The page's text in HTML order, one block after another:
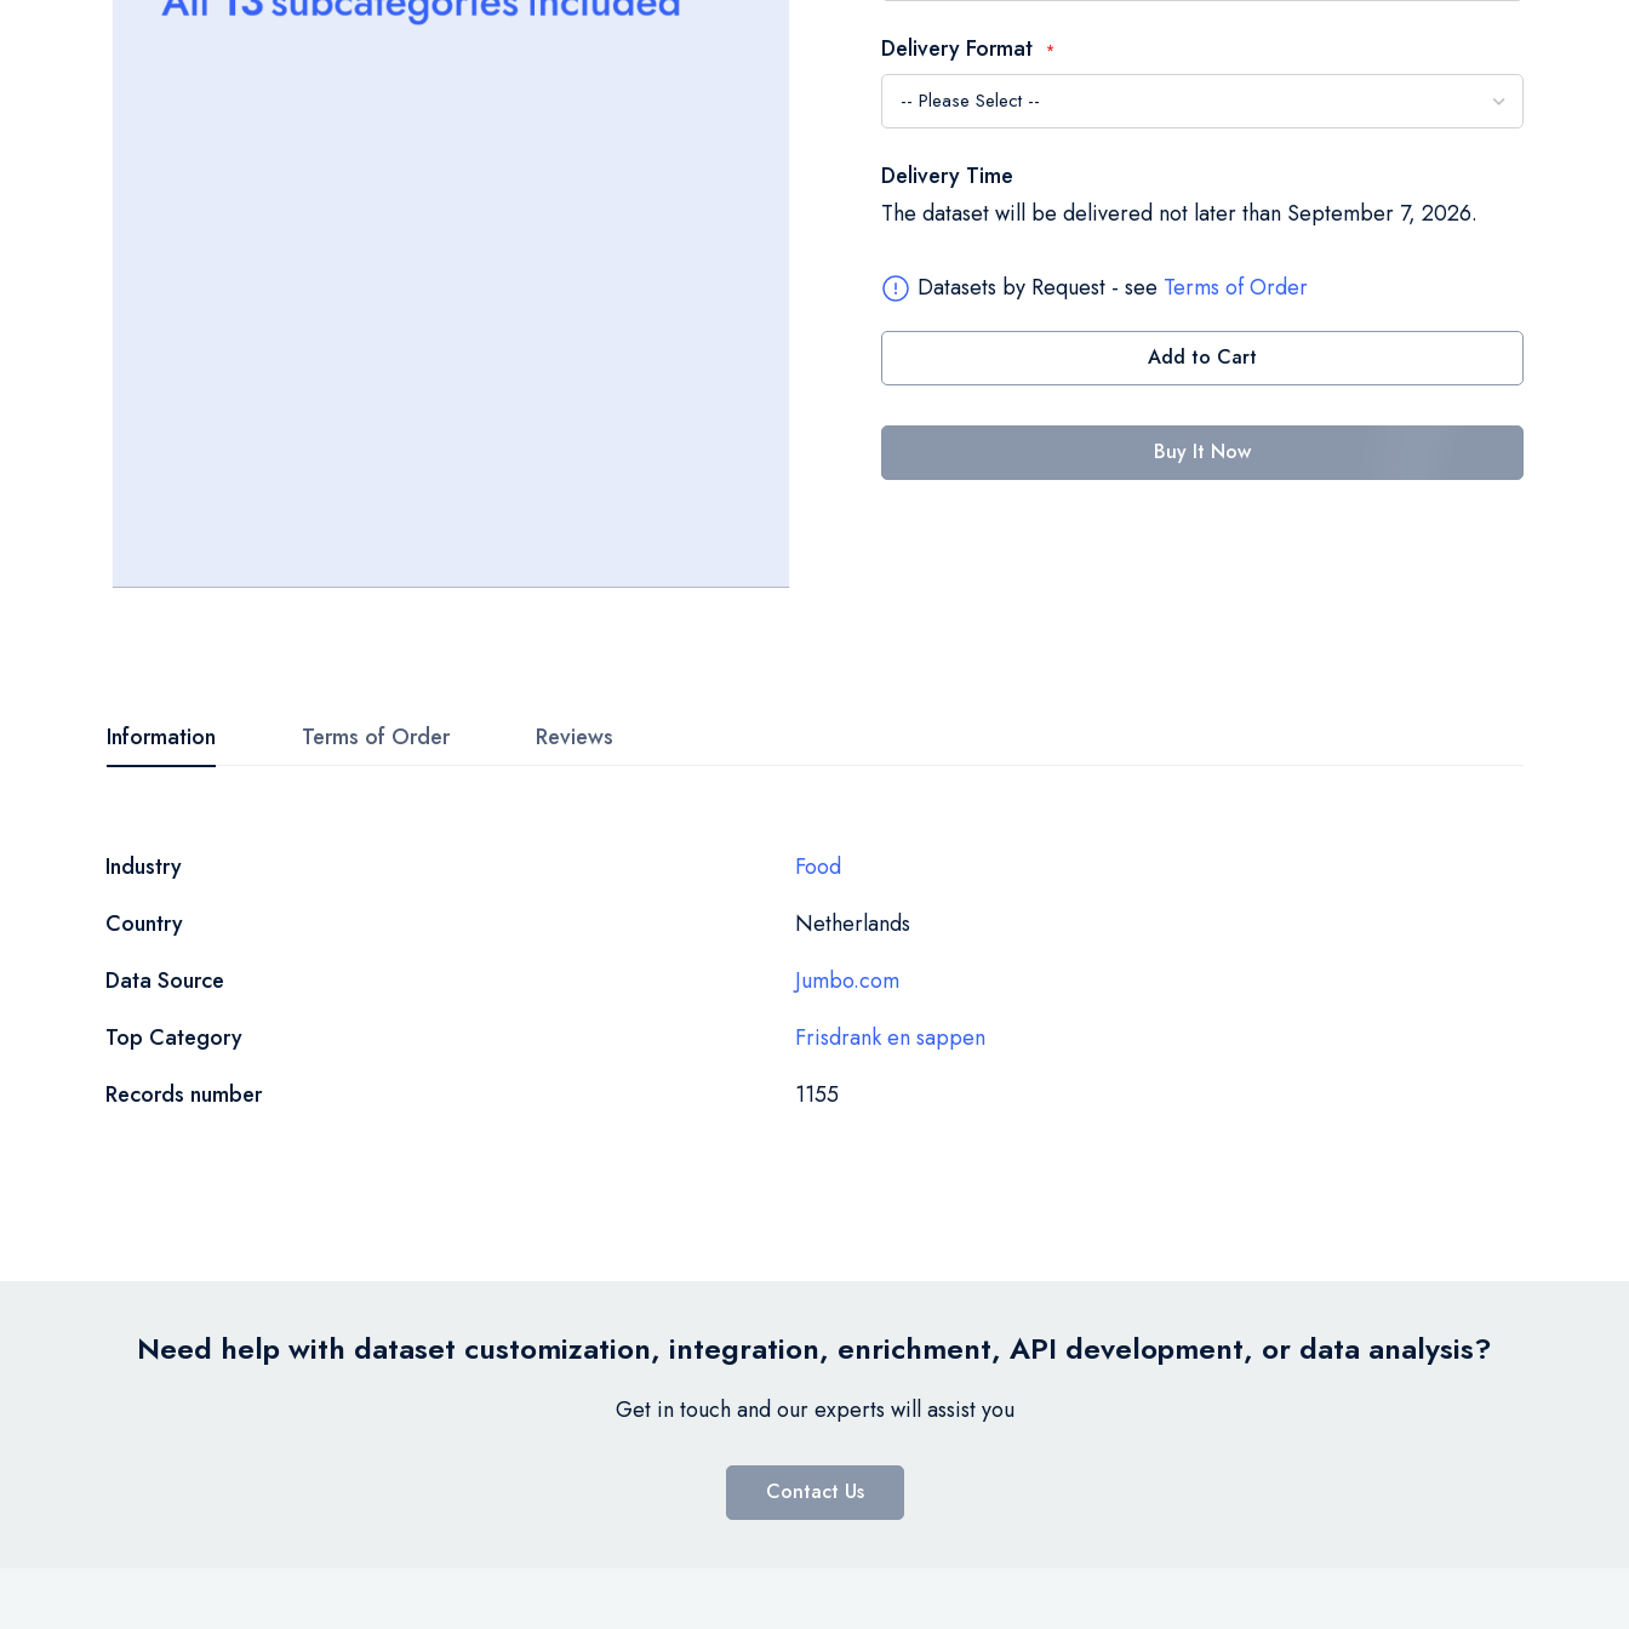
beginning
of
gallery
Delivery Format
Delivery Time
The dataset will be delivered not later than September 7, 2026.
Datasets by Request - see Terms of Order
Add to Cart
Buy It Now
Information
More
Industry
Food
Country
Netherlands
Data Source
Jumbo.com
Top Category
Frisdrank en sappen
Records number
1155
Terms of Order Reviews
Need help with dataset customization, integration, enrichment, API development, or data analysis?
Get in touch and our experts will assist you
Contact Us